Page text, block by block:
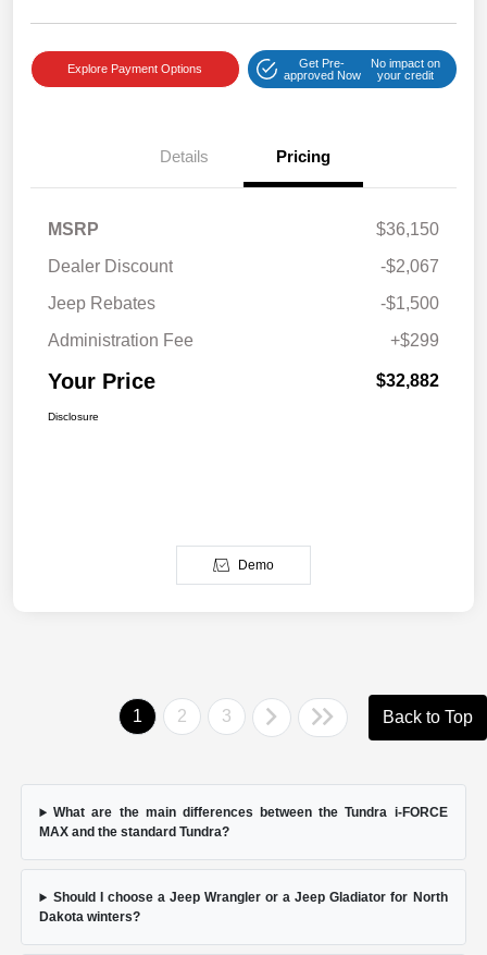
Explore Payment Options
Get Pre-
approved Now
No impact on
your credit
Details Pricing
MSRP
$36,150
Dealer Discount
-$2,067
Jeep Rebates
-$1,500
Administration Fee
+$299
Your Price $32,882
Disclosure
Demo
1 2 3 Back to Top
What are the main differences between the Tundra i-FORCE
MAX and the standard Tundra?
Should I choose a Jeep Wrangler or a Jeep Gladiator for North
Dakota winters?